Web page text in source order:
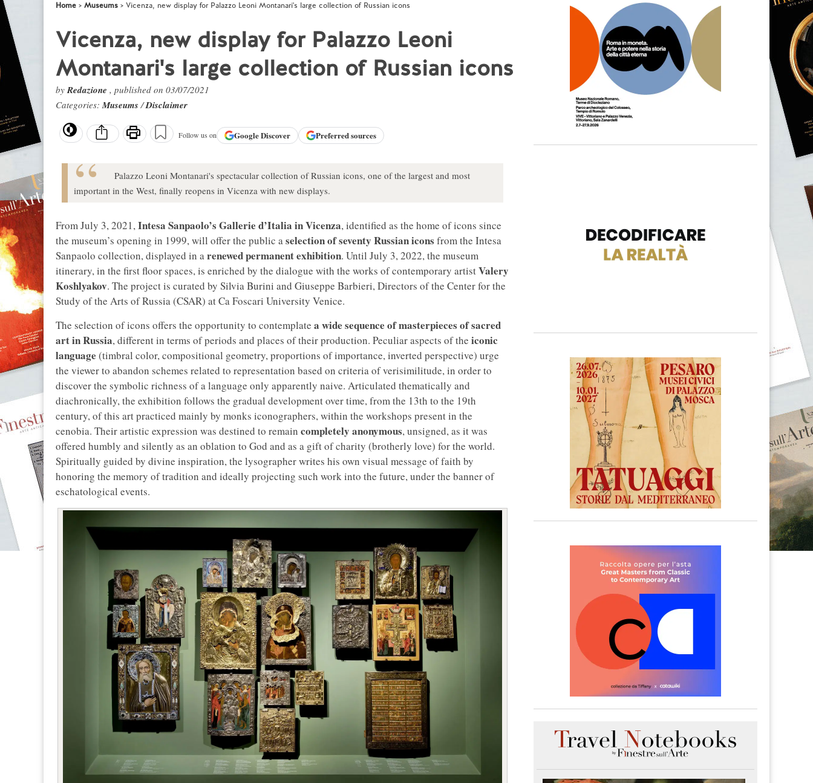
Home Museums Vicenza, new display for Palazzo Leoni Montanari's large collection of Russian icons
Vicenza, new display for Palazzo Leoni
Montanari's large collection of Russian icons
byRedazione , published on 03/07/2021
Categories:Museums/Disclaimer
Follow us on GoogleDiscover Preferred sources
Palazzo Leoni Montanari's spectacular collection of Russian icons, one of the largest and most
important in the West, finally reopens in Vicenza with new displays.
From July 3, 2021,Intesa Sanpaolo’s Gallerie d’Italia in Vicenza, identified as the home of icons since
the museum’s opening in 1999, will offer the public aselection of seventy Russian icons from the Intesa
Sanpaolo collection, displayed in arenewed permanent exhibition. Until July 3, 2022, the museum
itinerary, in the first floor spaces, is enriched by the dialogue with the works of contemporary artistValery
Koshlyakov. The project is curated by Silvia Burini and Giuseppe Barbieri, Directors of the Center for the
Study of the Arts of Russia (CSAR) at Ca Foscari University Venice.
The selection of icons offers the opportunity to contemplate a wide sequence of masterpieces of sacred
art in Russia, different in terms of periods and places of their production. Peculiar aspects of the iconic
language (timbral color, compositional geometry, proportions of importance, inverted perspective) urge
the viewer to abandon schemes related to representation based on criteria of verisimilitude, in order to
discover the symbolic richness of a language only apparently naive. Articulated thematically and
diachronically, the exhibition follows the gradual development over time, from the 13th to the 19th
century, of this art practiced mainly by monks iconographers, within the workshops present in the
cenobia. Their artistic expression was destined to remain completely anonymous, unsigned, as it was
offered humbly and silently as an oblation to God and as a gift of charity (brotherly love) for the world.
Spiritually guided by divine inspiration, the lysographer writes his own visual message of faith by
honoring the memory of tradition and ideally projecting such work into the future, under the banner of
eschatological events.